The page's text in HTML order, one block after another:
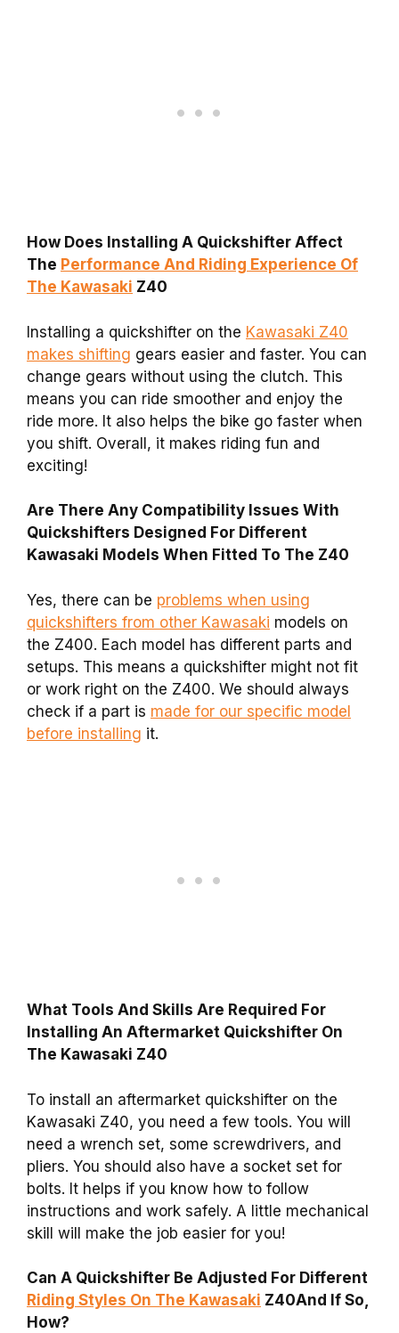
How Does Installing A Quickshifter Affect
The Performance And Riding Experience Of
The Kawasaki Z40
Installing a quickshifter on the Kawasaki Z40
makes shifting gears easier and faster. You can
change gears without using the clutch. This
means you can ride smoother and enjoy the
ride more. It also helps the bike go faster when
you shift. Overall, it makes riding fun and
exciting!
Are There Any Compatibility Issues With
Quickshifters Designed For Different
Kawasaki Models When Fitted To The Z40
Yes, there can be problems when using
quickshifters from other Kawasaki models on
the Z400. Each model has different parts and
setups. This means a quickshifter might not fit
or work right on the Z400. We should always
check if a part is made for our specific model
before installing it.
What Tools And Skills Are Required For
Installing An Aftermarket Quickshifter On
The Kawasaki Z40
To install an aftermarket quickshifter on the
Kawasaki Z40, you need a few tools. You will
need a wrench set, some screwdrivers, and
pliers. You should also have a socket set for
bolts. It helps if you know how to follow
instructions and work safely. A little mechanical
skill will make the job easier for you!
Can A Quickshifter Be Adjusted For Different
Riding Styles On The Kawasaki Z40And If So,
How?